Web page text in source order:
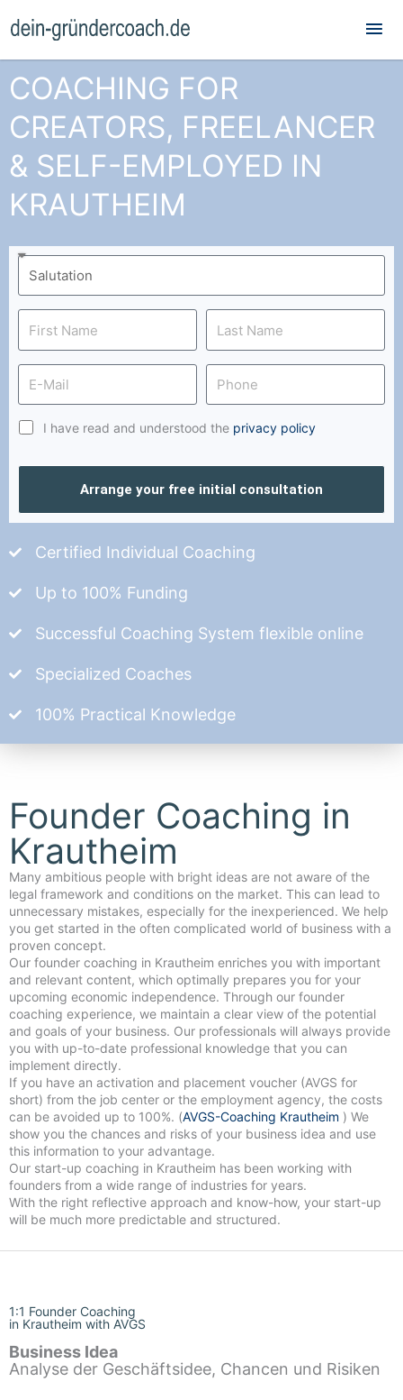
COACHING FOR
CREATORS, FREELANCER
& SELF-EMPLOYED IN
KRAUTHEIM
I have read and understood the privacy policy
Arrange your free initial consultation
Certified Individual Coaching
Up to 100% Funding
Successful Coaching System flexible online
Specialized Coaches
100% Practical Knowledge
Founder Coaching in
Krautheim
Many ambitious people with bright ideas are not aware of the
legal framework and conditions on the market. This can lead to
unnecessary mistakes, especially for the inexperienced. We help
you get started in the often complicated world of business with a
proven concept.
Our founder coaching in Krautheim enriches you with important
and relevant content, which optimally prepares you for your
upcoming economic independence. Through our founder
coaching experience, we maintain a clear view of the potential
and goals of your business. Our professionals will always provide
you with up-to-date professional knowledge that you can
implement directly.
If you have an activation and placement voucher (AVGS for
short) from the job center or the employment agency, the costs
can be avoided up to 100%. (AVGS-Coaching Krautheim ) We
show you the chances and risks of your business idea and use
this information to your advantage.
Our start-up coaching in Krautheim has been working with
founders from a wide range of industries for years.
With the right reflective approach and know-how, your start-up
will be much more predictable and structured.
1:1 Founder Coaching
in Krautheim with AVGS
Business Idea
Analyse der Geschäftsidee, Chancen und Risiken